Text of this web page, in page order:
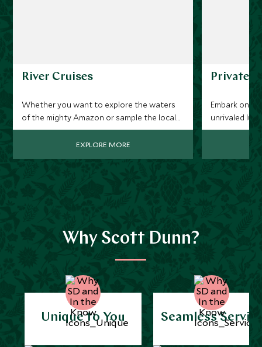
River Cruises
Whether you want to explore the waters
of the mighty Amazon or sample the local
delicacies as you drift by villages and
vineyards of the Champagne region, we’ll
EXPLORE MORE
Private
Embark on
unrivaled
your vacation.
Why Scott Dunn?
Unique to You Seamless